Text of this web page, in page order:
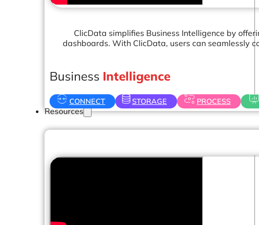
Resources
Support
ClicData simplifies Business Intelligence by
dashboards. With ClicData, users can seamlessly
Business Intelligence
CONNECT STORAGE PROCESS